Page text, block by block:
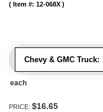
Chevy & GMC Truck:
Item #: 12-068X
each
PRICE: $16.65